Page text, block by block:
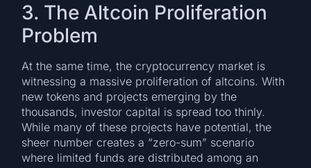
3. The Altcoin Proliferation
Problem
At the same time, the cryptocurrency market is
witnessing a massive proliferation of altcoins. With
new tokens and projects emerging by the
thousands, investor capital is spread too thinly.
While many of these projects have potential, the
sheer number creates a “zero-sum” scenario
where limited funds are distributed among an